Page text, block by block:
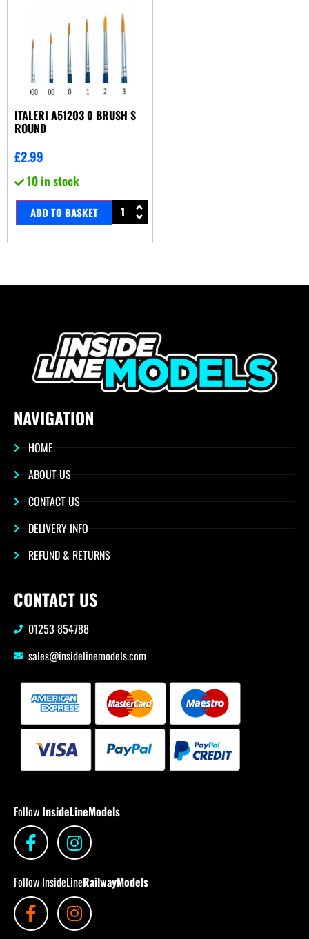
ITALERI A51203 0 BRUSH S
ROUND
£2.99
10 in stock
ADD TO BASKET
NAVIGATION
HOME
ABOUT US
CONTACT US
DELIVERY INFO
REFUND & RETURNS
CONTACT US
01253 854788
sales@insidelinemodels.com
Follow InsideLineModels
Follow InsideLineRailwayModels